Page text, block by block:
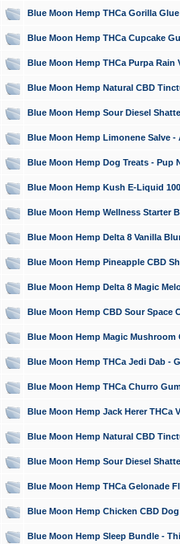
Blue Moon Hemp THCa Gorilla
Blue Moon Hemp THCa Cupcake
Blue Moon Hemp THCa Purpa Rain
Blue Moon Hemp Natural CBD
Blue Moon Hemp Sour Diesel
Blue Moon Hemp Limonene Salve
Blue Moon Hemp Dog Treats - Pup
Blue Moon Hemp Kush E-Liquid
Blue Moon Hemp Wellness Starter
Blue Moon Hemp Delta 8 Vanilla
Blue Moon Hemp Pineapple CBD
Blue Moon Hemp Delta 8 Magic
Blue Moon Hemp CBD Sour Space
Blue Moon Hemp Magic Mushroom
Blue Moon Hemp THCa Jedi Dab -
Blue Moon Hemp THCa Churro
Blue Moon Hemp Jack Herer THCa
Blue Moon Hemp Natural CBD
Blue Moon Hemp Sour Diesel
Blue Moon Hemp THCa Gelonade
Blue Moon Hemp Chicken CBD
Blue Moon Hemp Sleep Bundle -